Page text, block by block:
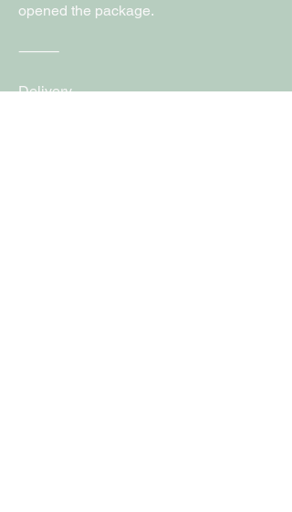
opened the package.
⸻
Delivery